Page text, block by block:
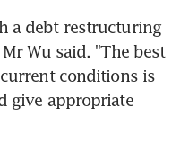
a debt restructuring
Wu said. "The best
conditions is
give appropriate